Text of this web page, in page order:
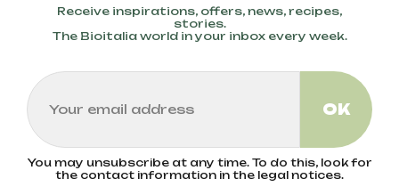
Receive inspirations, offers, news, recipes,
stories.
The Bioitalia world in your inbox every week.
You may unsubscribe at any time. To do this, look for
the contact information in the legal notices.